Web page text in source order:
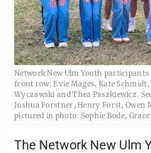
Network New Ulm Youth
front row: Evie Mages, Kate
Wyczawski and Thea Paszkiewicz.
Joshua Forstner, Henry Forst, Owen
pictured in photo: Sophie Bode,
The Network New Ulm